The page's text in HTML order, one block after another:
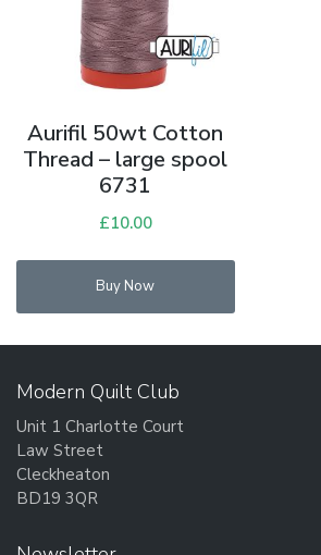
Aurifil 50wt Cotton
Thread – large spool
6731
£10.00
Buy Now
Modern Quilt Club
Unit 1 Charlotte Court
Law Street
Cleckheaton
BD19 3QR